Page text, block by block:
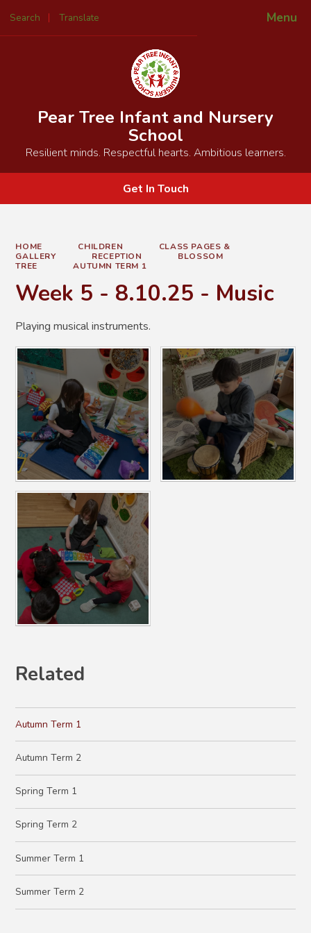
Menu
Search Translate
Powered by
Pear Tree Infant and Nursery
School
Resilient minds. Respectful hearts. Ambitious learners.
Get In Touch
HOME CHILDREN
CLASS PAGES &
GALLERY
RECEPTION
BLOSSOM
TREE
AUTUMN TERM 1
Week 5 - 8.10.25 - Music
Playing musical instruments.
Related
Autumn Term 1
Autumn Term 2
Spring Term 1
Spring Term 2
Summer Term 1
Summer Term 2